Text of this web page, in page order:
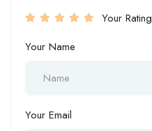
Your Rating
Your Name
Your Email